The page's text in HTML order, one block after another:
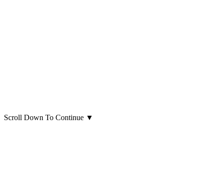
Scroll Down To Continue ▼